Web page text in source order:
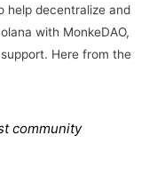
help decentralize and
with MonkeDAO,
Here from the
community